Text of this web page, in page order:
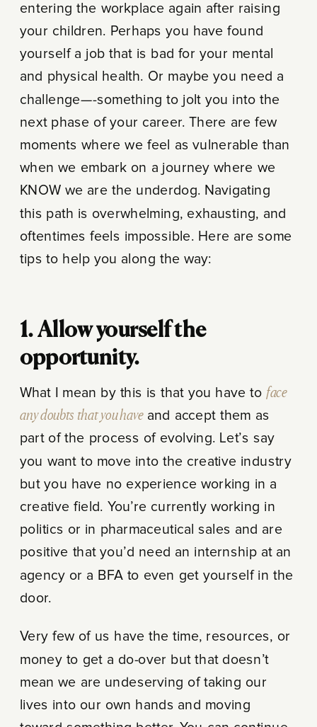
entering the workplace again after raising
your children. Perhaps you have found
yourself a job that is bad for your mental
and physical health. Or maybe you need a
challenge—-something to jolt you into the
next phase of your career. There are few
moments where we feel as vulnerable than
when we embark on a journey where we
KNOW we are the underdog. Navigating
this path is overwhelming, exhausting, and
oftentimes feels impossible. Here are some
tips to help you along the way:
1. Allow yourself the
opportunity.
What I mean by this is that you have toface
any doubts that you haveand accept them as
part of the process of evolving. Let’s say
you want to move into the creative industry
but you have no experience working in a
creative field. You’re currently working in
politics or in pharmaceutical sales and are
positive that you’d need an internship at an
agency or a BFA to even get yourself in the
door.
Very few of us have the time, resources, or
money to get a do-over but that doesn’t
mean we are undeserving of taking our
lives into our own hands and moving